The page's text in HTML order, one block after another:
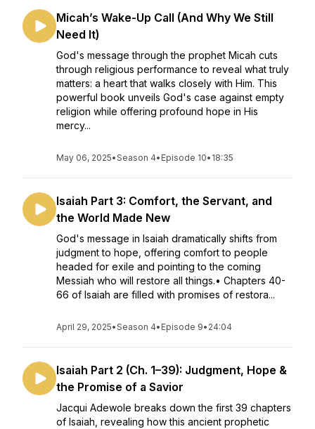
Micah’s Wake-Up Call (And Why We Still
Need It)
God's message through the prophet Micah cuts
through religious performance to reveal what truly
matters: a heart that walks closely with Him. This
powerful book unveils God's case against empty
religion while offering profound hope in His
mercy...
May 06, 2025•Season 4• Episode 10• 18:35
Isaiah Part 3: Comfort, the Servant, and
the World Made New
God's message in Isaiah dramatically shifts from
judgment to hope, offering comfort to people
headed for exile and pointing to the coming
Messiah who will restore all things.• Chapters 40-
66 of Isaiah are filled with promises of restora...
April 29, 2025•Season 4• Episode 9• 24:04
Isaiah Part 2 (Ch. 1–39): Judgment, Hope &
the Promise of a Savior
Jacqui Adewole breaks down the first 39 chapters
of Isaiah, revealing how this ancient prophetic